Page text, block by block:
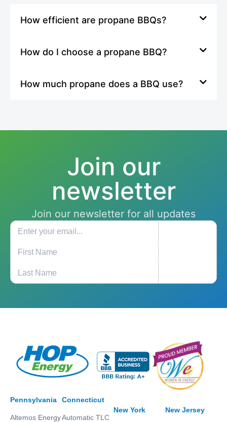
How efficient are propane BBQs?
How do I choose a propane BBQ?
How much propane does a BBQ use?
Join our
newsletter
Join our newsletter for all updates
Pennsylvania
Altemos Energy
Connecticut
Automatic TLC
New York New Jersey